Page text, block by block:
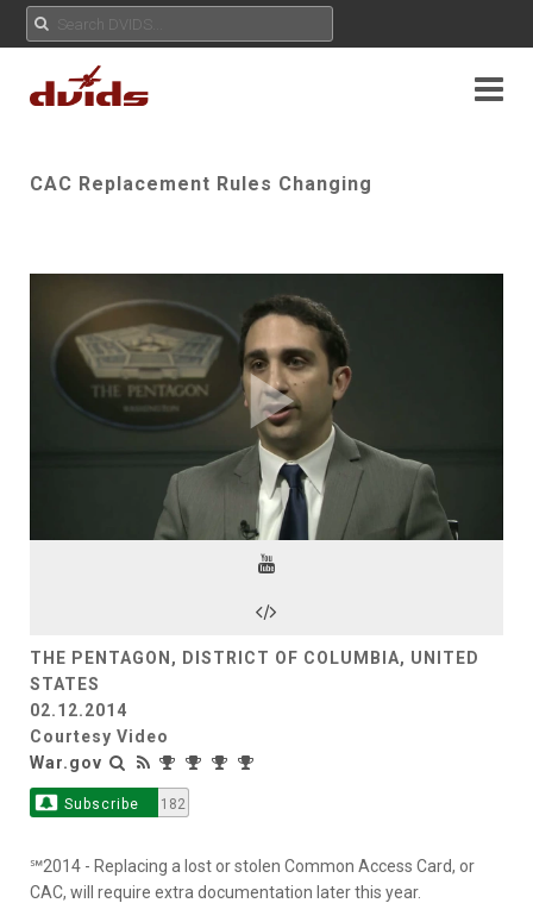
CAC Replacement Rules Changing
Play
Video
THE PENTAGON, DISTRICT OF COLUMBIA, UNITED
STATES
02.12.2014
Courtesy Video
War.gov
Subscribe 182
℠2014 - Replacing a lost or stolen Common Access Card, or
CAC, will require extra documentation later this year.